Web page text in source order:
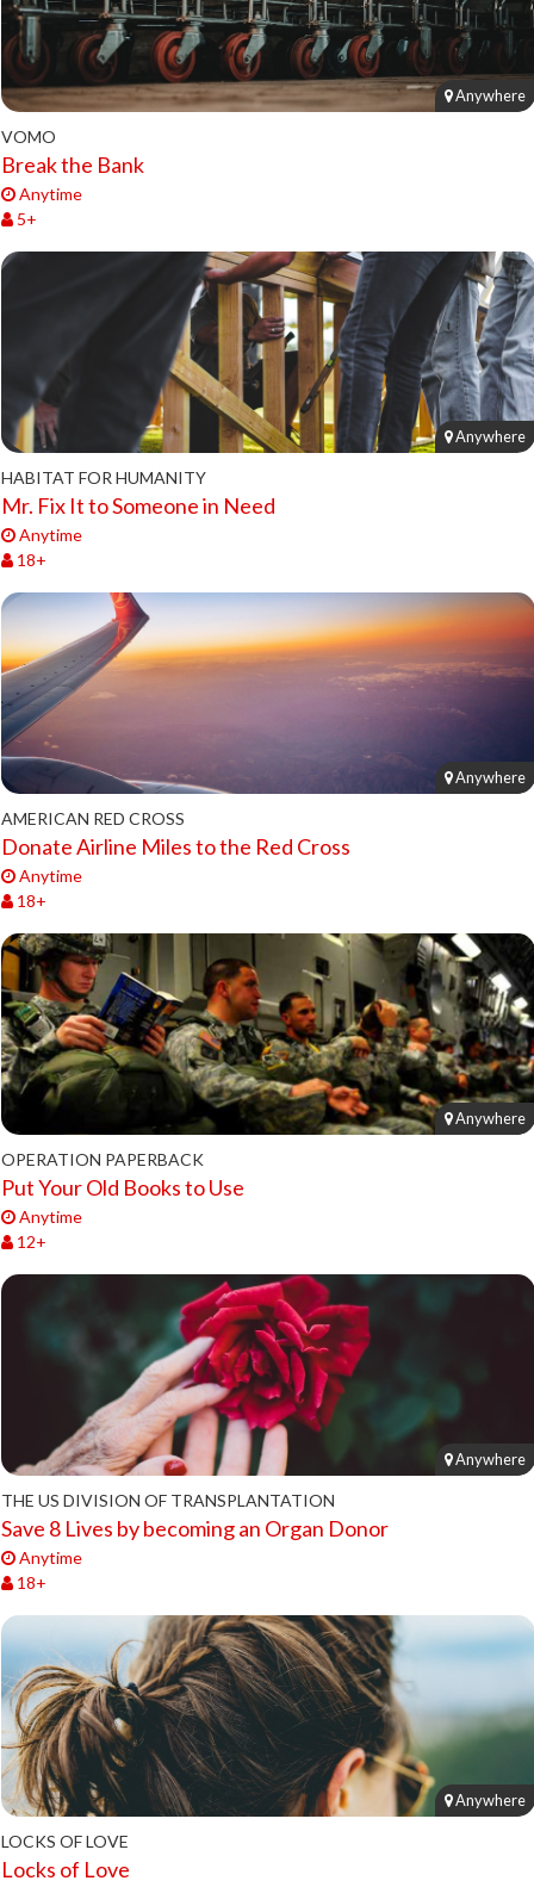
Anywhere
VOMO
Break the Bank
Anytime
5+
Anywhere
HABITAT FOR HUMANITY
Mr. Fix It to Someone in Need
Anytime
18+
Anywhere
AMERICAN RED CROSS
Donate Airline Miles to the Red Cross
Anytime
18+
Anywhere
OPERATION PAPERBACK
Put Your Old Books to Use
Anytime
12+
Anywhere
THE US DIVISION OF TRANSPLANTATION
Save 8 Lives by becoming an Organ Donor
Anytime
18+
Anywhere
LOCKS OF LOVE
Locks of Love